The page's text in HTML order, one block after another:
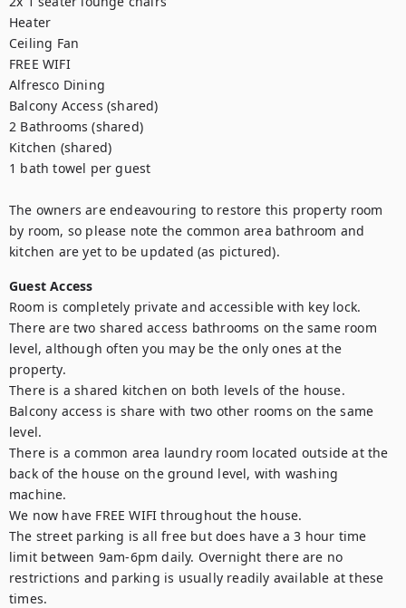
Heater
Ceiling Fan
FREE WIFI
Alfresco Dining
Balcony Access (shared)
2 Bathrooms (shared)
Kitchen (shared)
1 bath towel per guest
The owners are endeavouring to restore this property room
by room, so please note the common area bathroom and
kitchen are yet to be updated (as pictured).
Guest Access
Room is completely private and accessible with key lock.
There are two shared access bathrooms on the same room
level, although often you may be the only ones at the
property.
There is a shared kitchen on both levels of the house.
Balcony access is share with two other rooms on the same
level.
There is a common area laundry room located outside at the
back of the house on the ground level, with washing
machine.
We now have FREE WIFI throughout the house.
The street parking is all free but does have a 3 hour time
limit between 9am-6pm daily. Overnight there are no
restrictions and parking is usually readily available at these
times.